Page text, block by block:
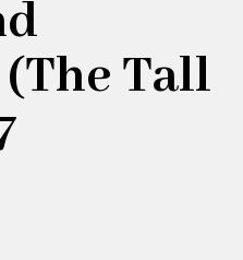
Tall